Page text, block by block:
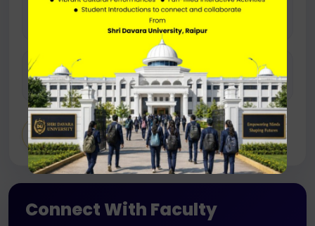
EMAIL
khomesh.sahu@sdu.ac.in
PHONE
+91- 8319441130
Connect With Faculty